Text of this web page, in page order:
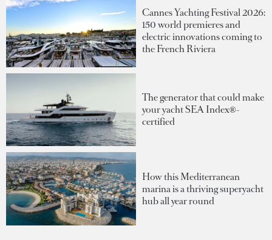
Cannes Yachting Festival 2026:
150 world premieres and
electric innovations coming to
the French Riviera
The generator that could make
your yacht SEA Index®-
certified
How this Mediterranean
marina is a thriving superyacht
hub all year round